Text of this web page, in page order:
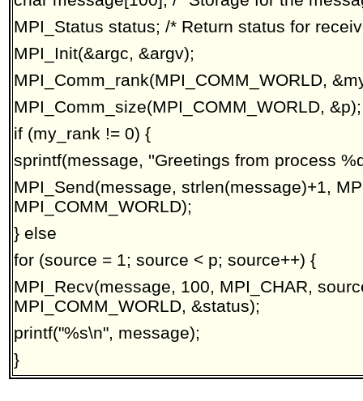
MPI_Status status; /* Return status for
MPI_Init(&argc, &argv);
MPI_Comm_rank(MPI_COMM_WORLD,
MPI_Comm_size(MPI_COMM_WORLD, &p);
if (my_rank != 0) {
sprintf(message, ''Greetings from process
MPI_Send(message, strlen(message)+1,
MPI_COMM_WORLD);
} else
for (source = 1; source < p; source++) {
MPI_Recv(message, 100, MPI_CHAR,
MPI_COMM_WORLD, &status);
printf("%s\n", message);
}